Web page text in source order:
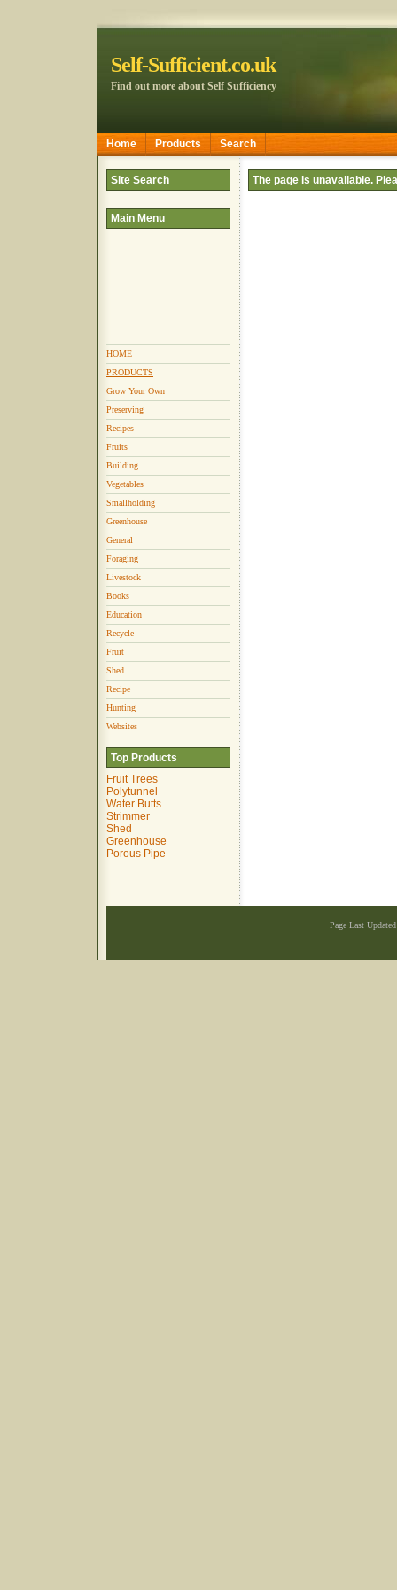
Self-Sufficient.co.uk
Find out more about Self Sufficiency
Home Products Search
Site Search
Main Menu
HOME
PRODUCTS
Grow Your Own
Preserving
Recipes
Fruits
Building
Vegetables
Smallholding
Greenhouse
General
Foraging
Livestock
Books
Education
Recycle
Fruit
Shed
Recipe
Hunting
Websites
Top Products
Fruit Trees
Polytunnel
Water Butts
Strimmer
Shed
Greenhouse
Porous Pipe
The page is unavailable.
Page Last